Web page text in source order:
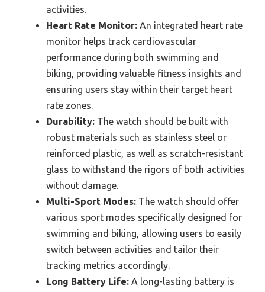
activities.
Heart Rate Monitor: An integrated heart rate
monitor helps track cardiovascular
performance during both swimming and
biking, providing valuable fitness insights and
ensuring users stay within their target heart
rate zones.
Durability: The watch should be built with
robust materials such as stainless steel or
reinforced plastic, as well as scratch-resistant
glass to withstand the rigors of both activities
without damage.
Multi-Sport Modes: The watch should offer
various sport modes specifically designed for
swimming and biking, allowing users to easily
switch between activities and tailor their
tracking metrics accordingly.
Long Battery Life: A long-lasting battery is